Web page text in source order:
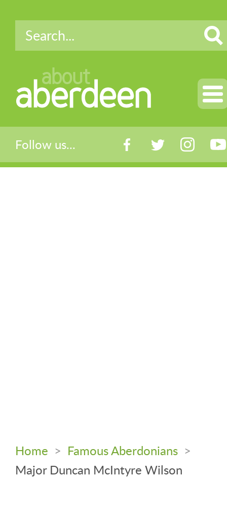
about
aberdeen
Follow us...
Home > Famous Aberdonians >
Major Duncan McIntyre Wilson